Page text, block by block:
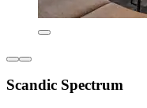
Scandic Spectrum